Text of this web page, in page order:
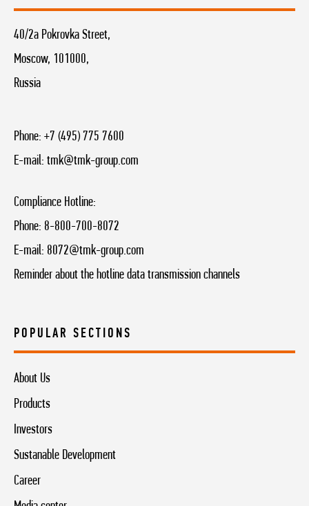
40/2a Pokrovka Street,
Moscow, 101000,
Russia
Phone: +7 (495) 775 7600
E-mail: tmk@tmk-group.com
Compliance Hotline:
Phone: 8-800-700-8072
E-mail: 8072@tmk-group.com
Reminder about the hotline data transmission channels
POPULAR SECTIONS
About Us
Products
Investors
Sustanable Development
Career